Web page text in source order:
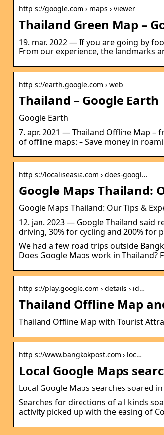
http s://google.com › maps › viewer
Thailand Green Map –
19. mar. 2022 — If you are going by
From our experience, the landmarks
http s://earth.google.com › web
Thailand – Google Earth
Google Earth
7. apr. 2021 — Thailand Offline Map –
of offline maps: – Save money in
http s://localiseasia.com › does-googl…
Google Maps Thailand:
Google Maps Thailand: Our Tips &
12. jan. 2023 — Google Thailand said
driving, 30% for cycling and 200% for
We had a few road trips outside
Does Google Maps work in Thailand?
http s://play.google.com › details › id…
Thailand Offline Map
Thailand Offline Map with Tourist
http s://www.bangkokpost.com › loc…
Local Google Maps
Local Google Maps searches soared in
Searches for directions of all kinds
activity picked up with the easing of